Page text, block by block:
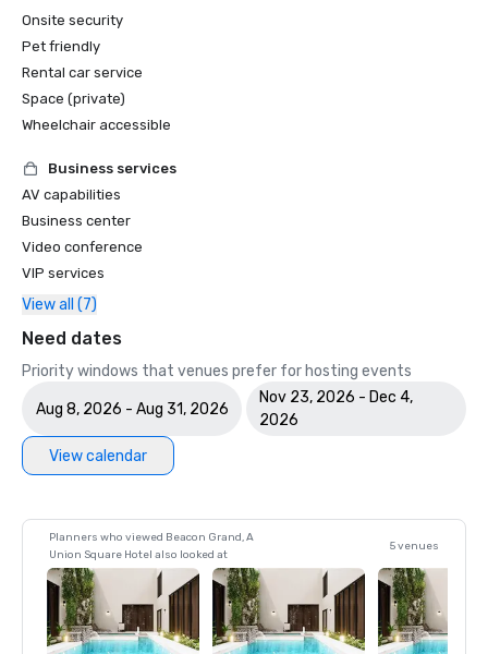
Onsite security
Pet friendly
Rental car service
Space (private)
Wheelchair accessible
Business services
AV capabilities
Business center
Video conference
VIP services
View all (7)
Need dates
Priority windows that venues prefer for hosting events
Aug 8, 2026 - Aug 31, 2026
Nov 23, 2026 - Dec 4,
2026
View calendar
Planners who viewed Beacon Grand, A
Union Square Hotel also looked at
5 venues